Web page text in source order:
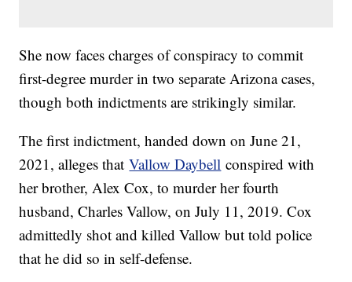
She now faces charges of conspiracy to commit
first-degree murder in two separate Arizona cases,
though both indictments are strikingly similar.
The first indictment, handed down on June 21,
2021, alleges thatVallow Daybell conspired with
her brother, Alex Cox, to murder her fourth
husband, Charles Vallow, on July 11, 2019. Cox
admittedly shot and killed Vallow but told police
that he did so in self-defense.